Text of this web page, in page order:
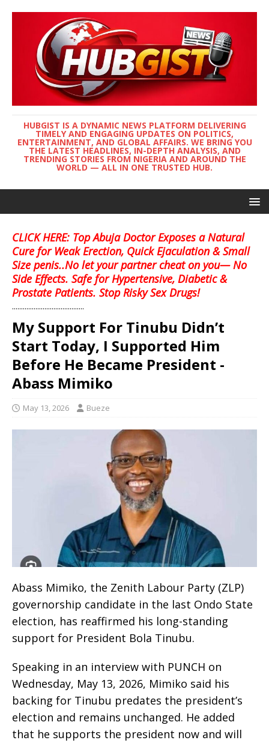
HUBGIST IS A DYNAMIC NEWS PLATFORM DELIVERING
TIMELY AND ENGAGING UPDATES ON POLITICS,
ENTERTAINMENT, AND GLOBAL AFFAIRS. WE BRING YOU
THE LATEST HEADLINES, IN-DEPTH ANALYSIS, AND
TRENDING STORIES FROM NIGERIA AND AROUND THE
WORLD — ALL IN ONE TRUSTED HUB.
CLICK HERE: Top Abuja Doctor Exposes a Natural
Cure for Weak Erection, Quick Ejaculation & Small
Size penis..No let your partner cheat on you— No
Side Effects. Safe for Hypertensive, Diabetic &
Prostate Patients. Stop Risky Sex Drugs!
........................................
My Support For Tinubu Didn’t
Start Today, I Supported Him
Before He Became President -
Abass Mimiko
May 13, 2026 Bueze
Abass Mimiko, the Zenith Labour Party (ZLP)
governorship candidate in the last Ondo State
election, has reaffirmed his long-standing
support for President Bola Tinubu.
Speaking in an interview with PUNCH on
Wednesday, May 13, 2026, Mimiko said his
backing for Tinubu predates the president’s
election and remains unchanged. He added
that he supports the president now and will